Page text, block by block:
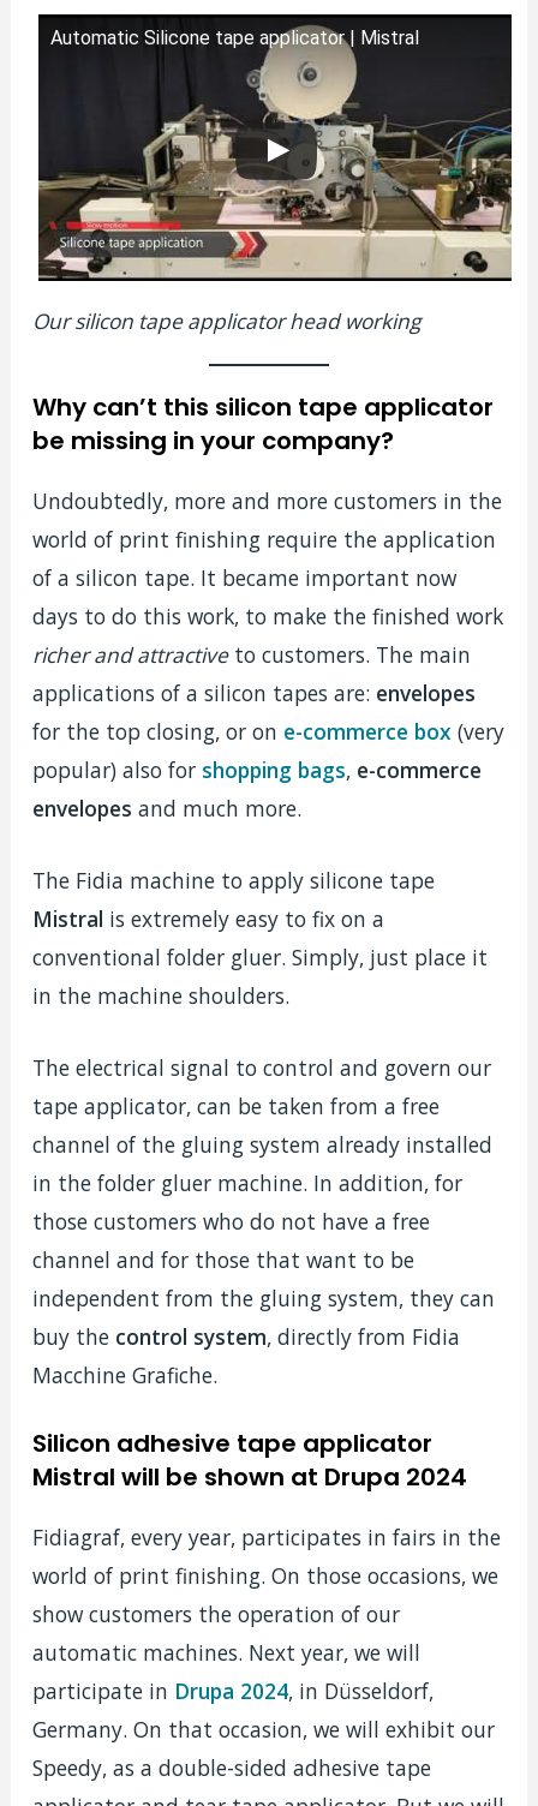
Automatic Silicone tape applicator | Mistral
Our silicon tape applicator head working
Why can’t this silicon tape applicator
be missing in your company?
Undoubtedly, more and more customers in the
world of print finishing require the application
of a silicon tape. It became important now
days to do this work, to make the finished work
richer and attractiveto customers. The main
applications of a silicon tapes are: envelopes
for the top closing, or on e-commerce box (very
popular) also for shopping bags, e-commerce
envelopes and much more.
The Fidia machine to apply silicone tape
Mistral is extremely easy to fix on a
conventional folder gluer. Simply, just place it
in the machine shoulders.
The electrical signal to control and govern our
tape applicator, can be taken from a free
channel of the gluing system already installed
in the folder gluer machine. In addition, for
those customers who do not have a free
channel and for those that want to be
independent from the gluing system, they can
buy thecontrol system, directly from Fidia
Macchine Grafiche.
Silicon adhesive tape applicator
Mistral will be shown at Drupa 2024
Fidiagraf, every year, participates in fairs in the
world of print finishing. On those occasions, we
show customers the operation of our
automatic machines. Next year, we will
participate in Drupa 2024, in Düsseldorf,
Germany. On that occasion, we will exhibit our
Speedy, as a double-sided adhesive tape